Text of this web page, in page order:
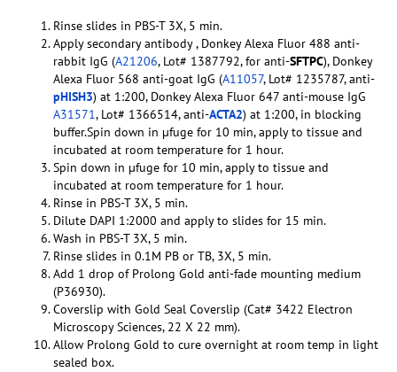
Rinse slides in PBS-T 3X, 5 min.
Apply secondary antibody , Donkey Alexa Fluor 488 anti-
rabbit IgG (A21206, Lot# 1387792, for anti-SFTPC), Donkey
Alexa Fluor 568 anti-goat IgG (A11057, Lot# 1235787, anti-
pHISH3) at 1:200, Donkey Alexa Fluor 647 anti-mouse IgG
A31571, Lot# 1366514, anti-ACTA2) at 1:200, in blocking
buffer.Spin down in µfuge for 10 min, apply to tissue and
incubated at room temperature for 1 hour.
Spin down in µfuge for 10 min, apply to tissue and
incubated at room temperature for 1 hour.
Rinse in PBS-T 3X, 5 min.
Dilute DAPI 1:2000 and apply to slides for 15 min.
Wash in PBS-T 3X, 5 min.
Rinse slides in 0.1M PB or TB, 3X, 5 min.
Add 1 drop of Prolong Gold anti-fade mounting medium
(P36930).
Coverslip with Gold Seal Coverslip (Cat# 3422 Electron
Microscopy Sciences, 22 X 22 mm).
Allow Prolong Gold to cure overnight at room temp in light
sealed box.